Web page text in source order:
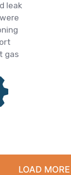
leak
gas
LOAD MORE